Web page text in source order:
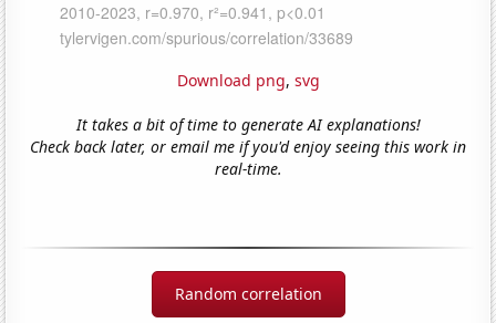
Download png, svg
It takes a bit of time to generate AI explanations!
Check back later, or email me if you'd enjoy seeing this work in
real-time.
Random correlation